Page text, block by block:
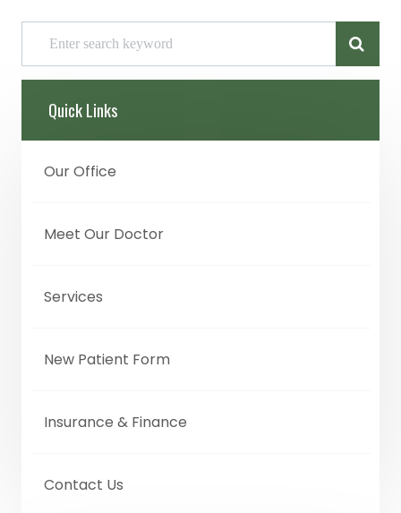
Quick Links
Our Office
Meet Our Doctor
Services
New Patient Form
Insurance & Finance
Contact Us